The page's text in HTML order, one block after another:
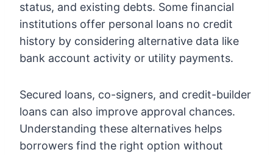
status, and existing debts. Some financial
institutions offer personal loans no credit
history by considering alternative data like
bank account activity or utility payments.
Secured loans, co-signers, and credit-builder
loans can also improve approval chances.
Understanding these alternatives helps
borrowers find the right option without